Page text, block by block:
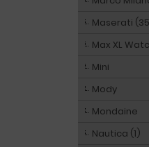
Maserati
Max XL
Mini
Mody
Mondaine
Nautica (1)